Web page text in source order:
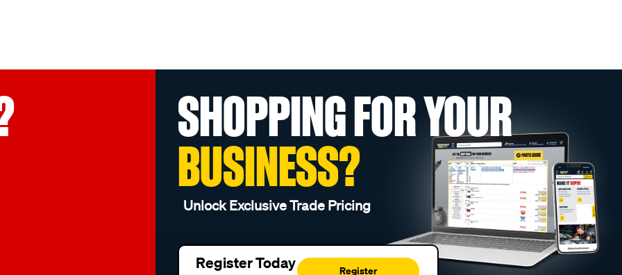
SHOPPING FOR YOUR
BUSINESS?
Unlock Exclusive Trade Pricing
Register Today Register